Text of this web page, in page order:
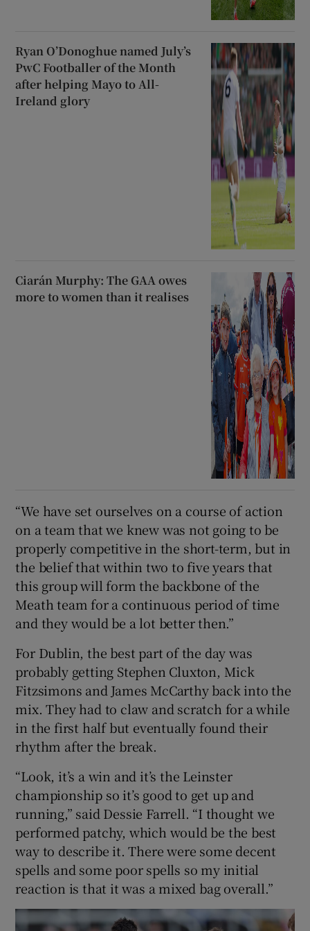
Ryan O’Donoghue named July’s
PwC Footballer of the Month
after helping Mayo to All-
Ireland glory
Ciarán Murphy: The GAA owes
more to women than it realises
“We have set ourselves on a course of action
on a team that we knew was not going to be
properly competitive in the short-term, but in
the belief that within two to five years that
this group will form the backbone of the
Meath team for a continuous period of time
and they would be a lot better then.”
For Dublin, the best part of the day was
probably getting Stephen Cluxton, Mick
Fitzsimons and James McCarthy back into the
mix. They had to claw and scratch for a while
in the first half but eventually found their
rhythm after the break.
“Look, it’s a win and it’s the Leinster
championship so it’s good to get up and
running,” said Dessie Farrell. “I thought we
performed patchy, which would be the best
way to describe it. There were some decent
spells and some poor spells so my initial
reaction is that it was a mixed bag overall.”